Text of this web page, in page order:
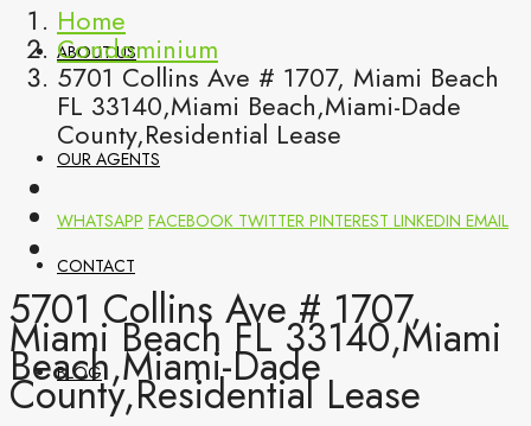
ABOUT US
OUR AGENTS
CONTACT
BLOG
Home
Condominium
5701 Collins Ave # 1707, Miami Beach
FL 33140,Miami Beach,Miami-Dade
County,Residential Lease
WHATSAPP FACEBOOK TWITTER PINTEREST LINKEDIN EMAIL
5701 Collins Ave # 1707,
Miami Beach FL 33140,Miami
Beach,Miami-Dade
County,Residential Lease